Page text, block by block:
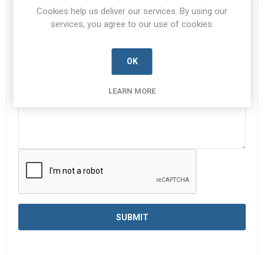
Cookies help us deliver our services. By using our
services, you agree to our use of cookies.
OK
LEARN MORE